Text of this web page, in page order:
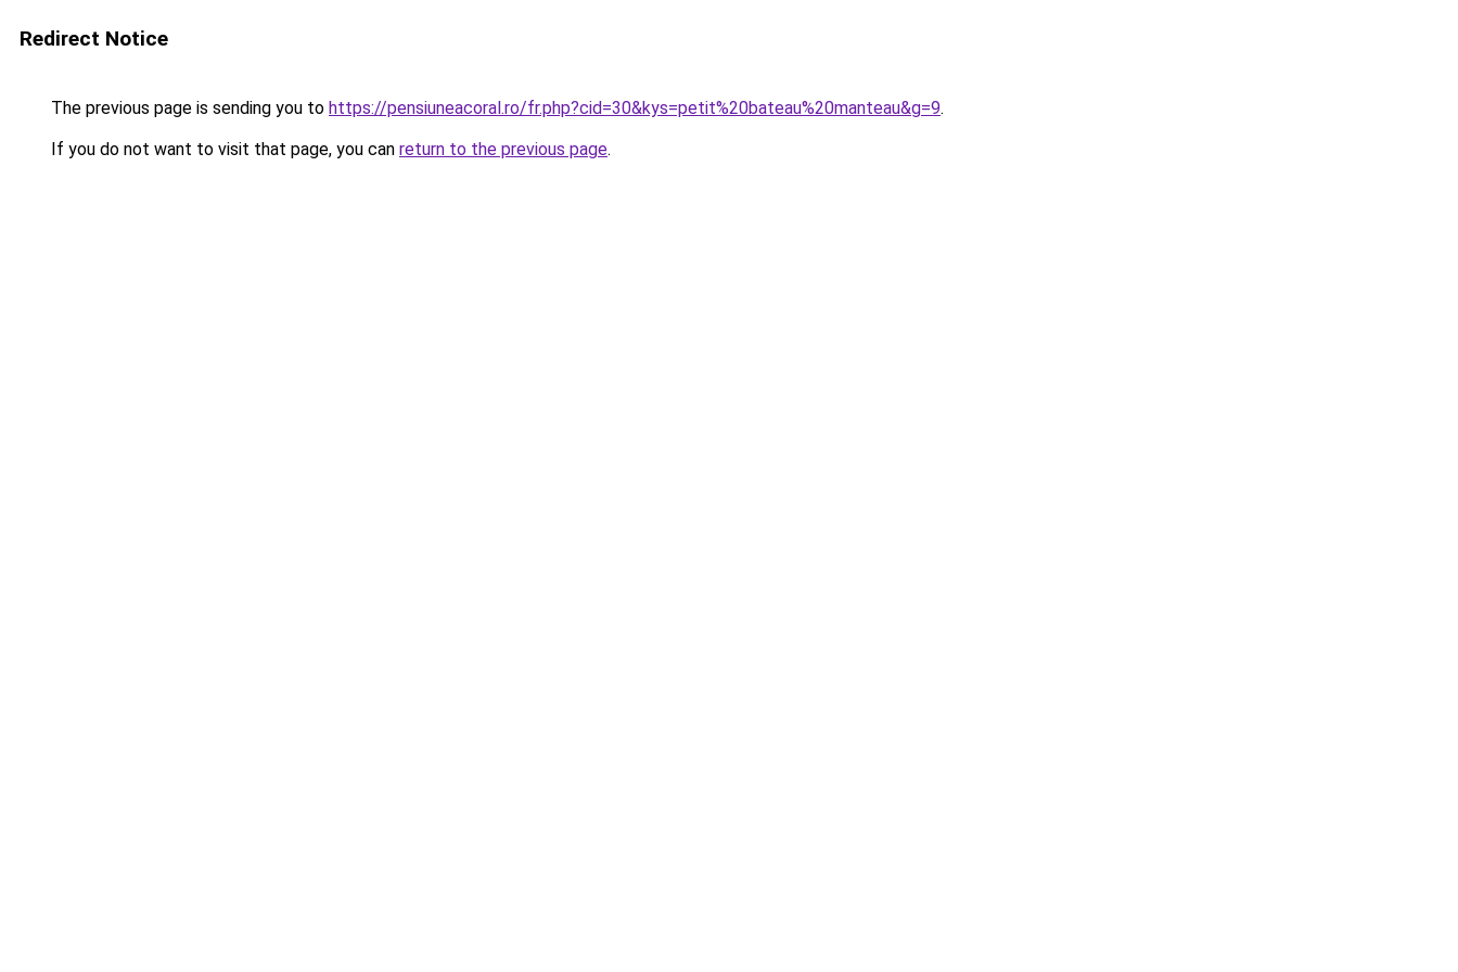
Redirect Notice
The previous page is sending you to https://pensiuneacoral.ro/fr.php?cid=30&kys=petit%20bateau%20manteau&g=9.
If you do not want to visit that page, you can return to the previous page.